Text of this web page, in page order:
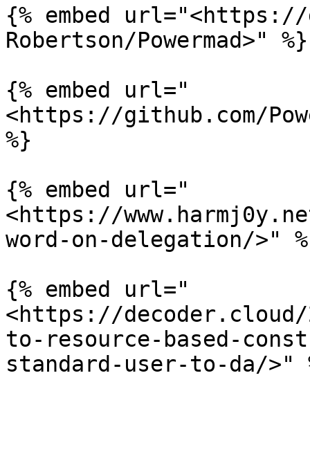
{% embed
Robertson/Powermad>" %}
{% embed url="
<https://github.com/
%}
{% embed url="
<https://
word-on-delegation/>"
{% embed url="
<https://decoder.cloud/
to-resource-based-